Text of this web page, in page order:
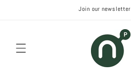
Join our newsletter